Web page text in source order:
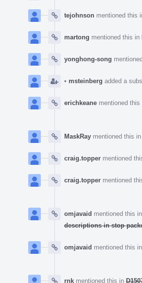
tejohnson mentioned this
martong mentioned this in
yonghong-song
• msteinberg added a
erichkeane mentioned this
MaskRay mentioned this in
craig.topper mentioned
craig.topper mentioned
omjavaid mentioned this in
descriptions in stop
omjavaid mentioned this in
rnk mentioned this in